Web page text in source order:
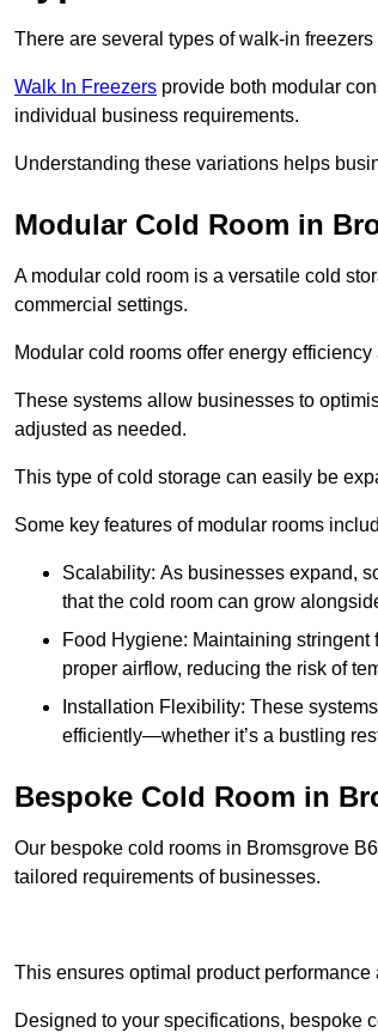
There are several types of walk-in
Walk In Freezers provide both modular
individual business requirements.
Understanding these variations helps
Modular Cold Room in
A modular cold room is a versatile cold
commercial settings.
Modular cold rooms offer energy
These systems allow businesses to
adjusted as needed.
This type of cold storage can easily be
Some key features of modular rooms
Scalability: As businesses expand,
that the cold room can grow
Food Hygiene: Maintaining
proper airflow, reducing the risk of
Installation Flexibility: These
efficiently—whether it’s a bustling
Bespoke Cold Room in
Our bespoke cold rooms in Bromsgrove
tailored requirements of businesses.
This ensures optimal product
Designed to your specifications, bespoke